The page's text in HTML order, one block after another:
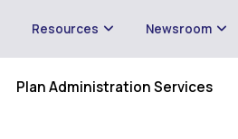
Resources Newsroom
Plan Administration Services